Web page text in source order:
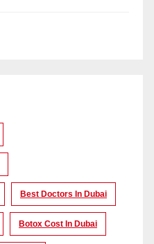
Best Doctors In Dubai
Botox Cost In Dubai